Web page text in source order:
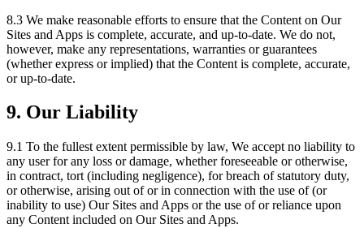
8.3 We make reasonable efforts to ensure that the Content on Our
Sites and Apps is complete, accurate, and up-to-date. We do not,
however, make any representations, warranties or guarantees
(whether express or implied) that the Content is complete, accurate,
or up-to-date.
9. Our Liability
9.1 To the fullest extent permissible by law, We accept no liability to
any user for any loss or damage, whether foreseeable or otherwise,
in contract, tort (including negligence), for breach of statutory duty,
or otherwise, arising out of or in connection with the use of (or
inability to use) Our Sites and Apps or the use of or reliance upon
any Content included on Our Sites and Apps.